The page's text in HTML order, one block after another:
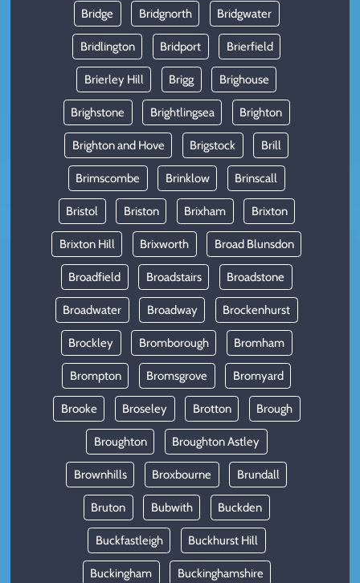
Bridge Bridgnorth Bridgwater
Bridlington Bridport Brierfield
Brierley Hill Brigg Brighouse
Brighstone Brightlingsea Brighton
Brighton and Hove Brigstock Brill
Brimscombe Brinklow Brinscall
Bristol Briston Brixham Brixton
Brixton Hill Brixworth Broad Blunsdon
Broadfield Broadstairs Broadstone
Broadwater Broadway Brockenhurst
Brockley Bromborough Bromham
Brompton Bromsgrove Bromyard
Brooke Broseley Brotton Brough
Broughton Broughton Astley
Brownhills Broxbourne Brundall
Bruton Bubwith Buckden
Buckfastleigh Buckhurst Hill
Buckingham Buckinghamshire